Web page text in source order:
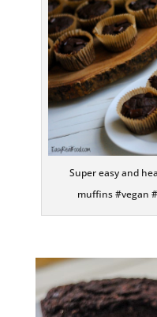
Super easy and
muffins #vegan